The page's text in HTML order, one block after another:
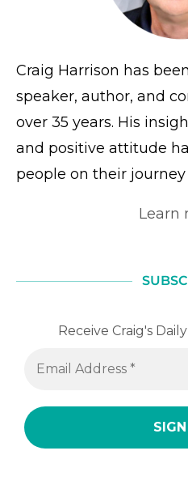
Craig Harrison has
speaker, author, and
over 35 years. His
and positive attitude
people on their journey
Learn
Receive Craig's